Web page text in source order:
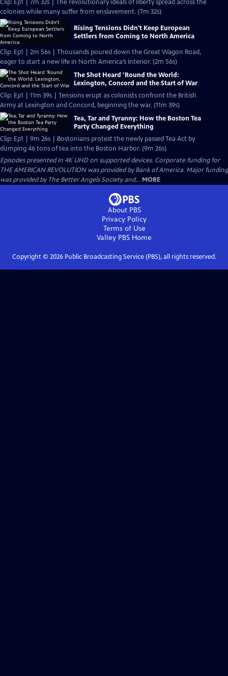
Clip: Ep1 | 7m 32s | The revolutionary ideals of liberty spread across the
colonies while many suffer from enslavement. (7m 32s)
Rising Tensions Didn't Keep European
Settlers from Coming to North America
Clip: Ep1 | 2m 56s | Thousands poured down the Great Wagon Road,
eager to start a new life in North America’s interior. (2m 56s)
The Shot Heard ’Round the World:
Lexington, Concord and the Start of War
Clip: Ep1 | 11m 39s | Tensions erupt as colonists confront the British
Army at Lexington and Concord, beginning the war. (11m 39s)
Tea, Tar and Tyranny: How the Boston Tea
Party Changed Everything
Clip: Ep1 | 9m 26s | Bostonians protest the newly passed Tea Act by
dumping 46 tons of tea into the Boston Harbor. (9m 26s)
Episodes presented in 4K UHD on supported devices. Corporate funding for
THE AMERICAN REVOLUTION was provided by Bank of America. Major funding
was provided by The Better Angels Society and... MORE
About PBS
Privacy Policy
Terms of Use
Valley PBS Home
Copyright © 2026Public Broadcasting Service (PBS), all rights reserved.